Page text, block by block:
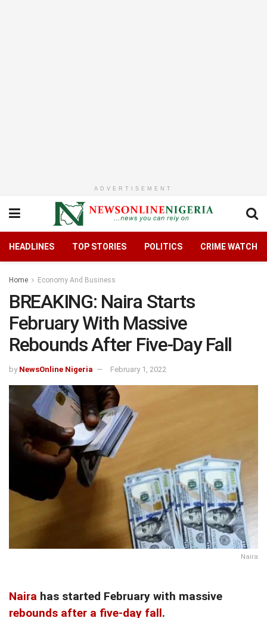
ADVERTISEMENT
HEADLINES TOP STORIES POLITICS CRIME WATCH
Home Economy And Business
BREAKING: Naira Starts
February With Massive
Rebounds After Five-Day Fall
by NewsOnline Nigeria February 1, 2022
Naira
Naira has started February with massive
rebounds after a five-day fall.